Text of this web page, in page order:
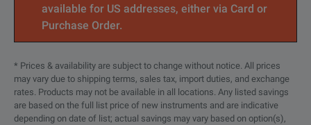
available for US addresses, either via Card or
Purchase Order.
* Prices & availability are subject to change without notice. All prices
may vary due to shipping terms, sales tax, import duties, and exchange
rates. Products may not be available in all locations. Any listed savings
are based on the full list price of new instruments and are indicative
depending on date of list; actual savings may vary based on option(s),